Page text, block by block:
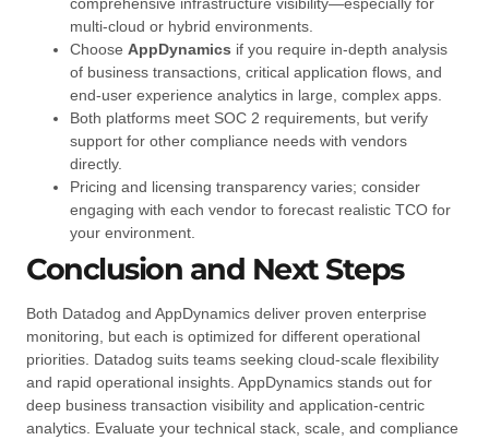
comprehensive infrastructure visibility—especially for
multi-cloud or hybrid environments.
Choose AppDynamics if you require in-depth analysis
of business transactions, critical application flows, and
end-user experience analytics in large, complex apps.
Both platforms meet SOC 2 requirements, but verify
support for other compliance needs with vendors
directly.
Pricing and licensing transparency varies; consider
engaging with each vendor to forecast realistic TCO for
your environment.
Conclusion and Next Steps
Both Datadog and AppDynamics deliver proven enterprise
monitoring, but each is optimized for different operational
priorities. Datadog suits teams seeking cloud-scale flexibility
and rapid operational insights. AppDynamics stands out for
deep business transaction visibility and application-centric
analytics. Evaluate your technical stack, scale, and compliance